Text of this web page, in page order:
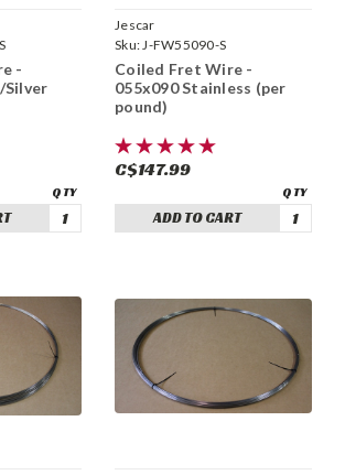
-
Silver
Jescar
Sku:J-FW55090-S
Coiled Fret Wire -
055x090 Stainless (per
pound)
C$147.99
ADD TO CART